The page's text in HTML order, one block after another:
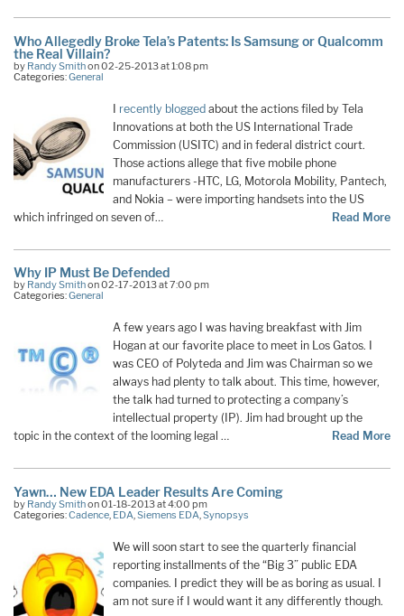
Who Allegedly Broke Tela’s Patents: Is Samsung or Qualcomm
the Real Villain?
by Randy Smithon 02-25-2013 at 1:08 pm
Categories:General
recently blogged about the actions filed by Tela
Innovations at both the US International Trade
Commission (USITC) and in federal district court.
Those actions allege that five mobile phone
manufacturers -HTC, LG, Motorola Mobility, Pantech,
and Nokia – were importing handsets into the US
which infringed on seven of…
Read More
Why IP Must Be Defended
by Randy Smithon 02-17-2013 at 7:00 pm
Categories:General
A few years ago I was having breakfast with Jim
Hogan at our favorite place to meet in Los Gatos. I
was CEO of Polyteda and Jim was Chairman so we
always had plenty to talk about. This time, however,
the talk had turned to protecting a company’s
intellectual property (IP). Jim had brought up the
topic in the context of the looming legal …
Read More
Yawn… New EDA Leader Results Are Coming
by Randy Smithon 01-18-2013 at 4:00 pm
Categories:Cadence, EDA,Siemens EDA,Synopsys
We will soon start to see the quarterly financial
reporting installments of the “Big 3” public EDA
companies. I predict they will be as boring as usual. I
am not sure if I would want it any differently though.